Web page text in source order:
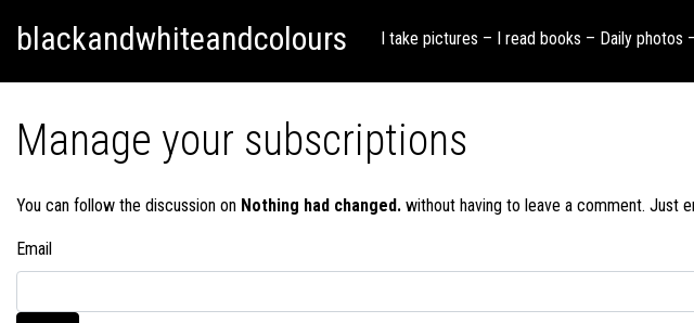
blackandwhiteandcolours I take pictures – I read books – Daily photos
Manage your subscriptions
You can follow the discussion on Nothing had changed. without having to leave a comment. Just
Email